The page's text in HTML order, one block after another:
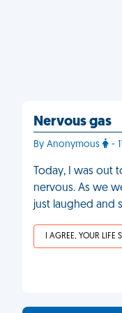
Nervous gas
By Anonymous -
Today, I was
nervous. As we
just laughed and
I AGREE, YOUR LIFE